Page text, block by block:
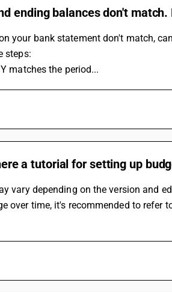
ending balances don't match.
your bank statement don't match,
steps:
matches the period...
a tutorial for setting up
vary depending on the version and
over time, it's recommended to refer